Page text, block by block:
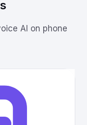
AI on phone